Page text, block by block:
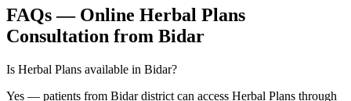
FAQs — Online Herbal Plans
Consultation from Bidar
Is Herbal Plans available in Bidar?
Yes — patients from Bidar district can access Herbal Plans through